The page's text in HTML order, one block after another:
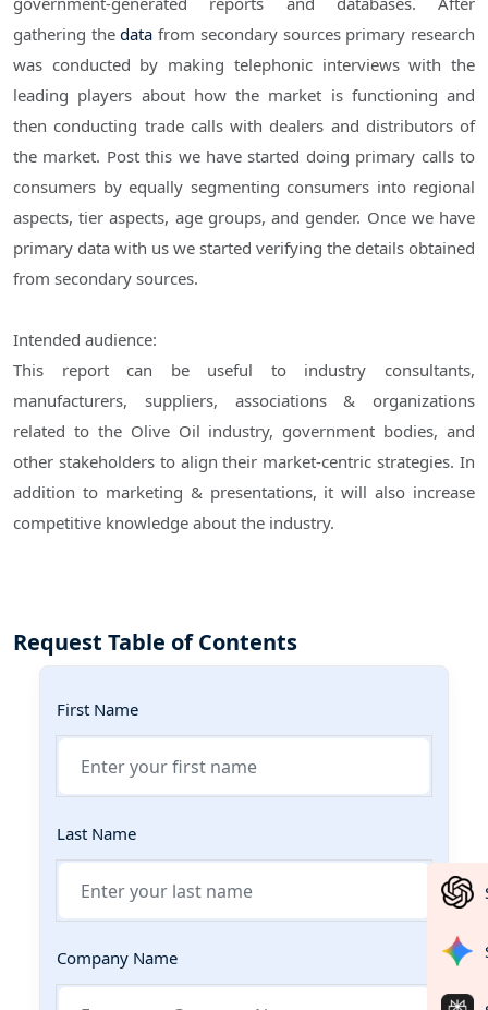
gathering thedata from secondary sources primary research
was conducted by making telephonic interviews with the
leading players about how the market is functioning and
then conducting trade calls with dealers and distributors of
the market. Post this we have started doing primary calls to
consumers by equally segmenting consumers into regional
aspects, tier aspects, age groups, and gender. Once we have
primary data with us we started verifying the details obtained
from secondary sources.
Intended audience:
This report can be useful to industry consultants,
manufacturers, suppliers, associations & organizations
related to the Olive Oil industry, government bodies, and
other stakeholders to align their market-centric strategies. In
addition to marketing & presentations, it will also increase
competitive knowledge about the industry.
Request Table of Contents
First Name
Last Name
Company Name